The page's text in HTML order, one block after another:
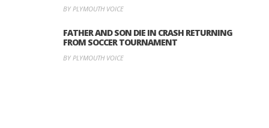
BY PLYMOUTH VOICE
FATHER AND SON DIE IN CRASH RETURNING
FROM SOCCER TOURNAMENT
BY PLYMOUTH VOICE